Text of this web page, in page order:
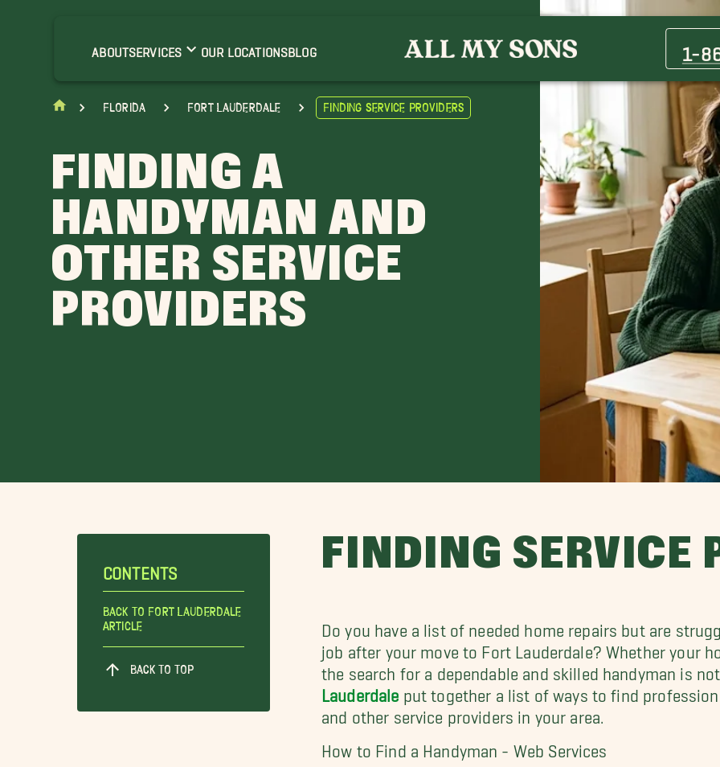
ABOUTSERVICES OUR LOCATIONSBLOG 1-
Florida Fort Lauderdale Finding Service Providers
FINDING A
HANDYMAN AND
OTHER SERVICE
PROVIDERS
CONTENTS
Back To Fort Lauderdale
Article
BACK TO TOP
FINDING SERVICE
Do you have a list of needed home repairs but are
job after your move to Fort Lauderdale? Whether your
the search for a dependable and skilled handyman is
Lauderdale put together a list of ways to find
and other service providers in your area.
How to Find a Handyman - Web Services